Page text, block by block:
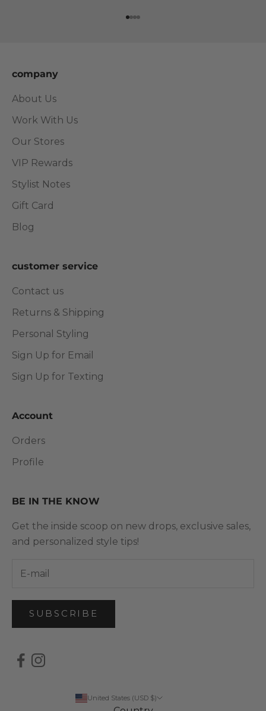
Go to item 1
Go to item 2
Go to item 3
Go to item 4
company
About Us
Work With Us
Our Stores
VIP Rewards
Stylist Notes
Gift Card
Blog
customer service
Contact us
Returns & Shipping
Personal Styling
Sign Up for Email
Sign Up for Texting
Account
Orders
Profile
BE IN THE KNOW
Get the inside scoop on new drops, exclusive sales,
and personalized style tips!
SUBSCRIBE
United States (USD $)